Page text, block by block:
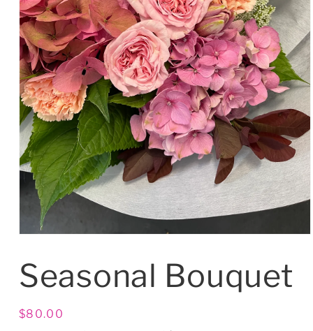
Seasonal Bouquet
Regular
$80.00